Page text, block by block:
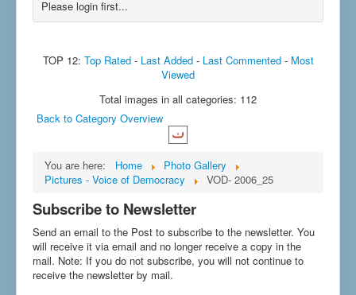
Please login first...
TOP 12: Top Rated- Last Added- Last Commented- Most
Viewed
Total images in all categories: 112
Back to Category Overview
You are here: Home
Photo Gallery
Pictures - Voice of Democracy
VOD- 2006_25
Subscribe to Newsletter
Send an email to the Post to subscribe to the newsletter. You
will receive it via email and no longer receive a copy in the
mail. Note: If you do not subscribe, you will not continue to
receive the newsletter by mail.